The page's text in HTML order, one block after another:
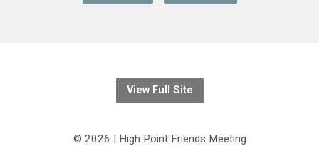
View Full Site
© 2026 | High Point Friends Meeting